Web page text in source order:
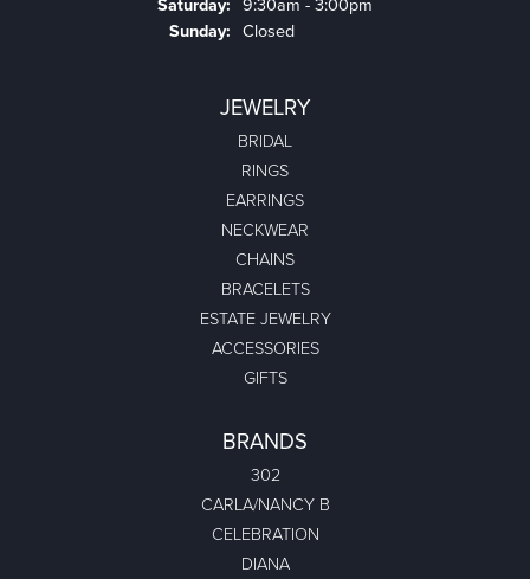
Sunday: Closed
JEWELRY
BRIDAL
RINGS
EARRINGS
NECKWEAR
CHAINS
BRACELETS
ESTATE JEWELRY
ACCESSORIES
GIFTS
BRANDS
302
CARLA/NANCY B
CELEBRATION
DIANA